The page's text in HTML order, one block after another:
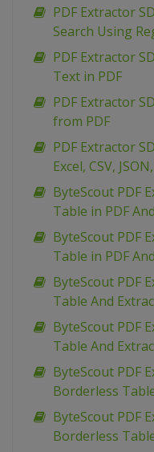
PDF Extractor
Search Using
PDF Extractor
Text in PDF
PDF Extractor
from PDF
PDF Extractor
Excel, CSV,
ByteScout PDF
Table in PDF
ByteScout PDF
Table in PDF
ByteScout PDF
Table And
ByteScout PDF
Table And
ByteScout PDF
Borderless
ByteScout PDF
Borderless